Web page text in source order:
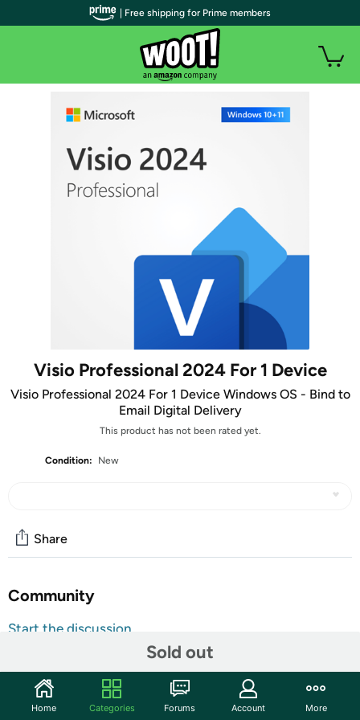
Visio Professional 2024 For 1 Device
Visio Professional 2024 For 1 Device Windows OS - Bind to
Email Digital Delivery
This product has not been rated yet.
Condition: New
Sold out
Share
Community
Start the discussion
ATTENTION: Your redemption code will be delivered as
tracking number within a few business days. You will receive
| Free shipping for Prime members
Home Categories Forums Account More